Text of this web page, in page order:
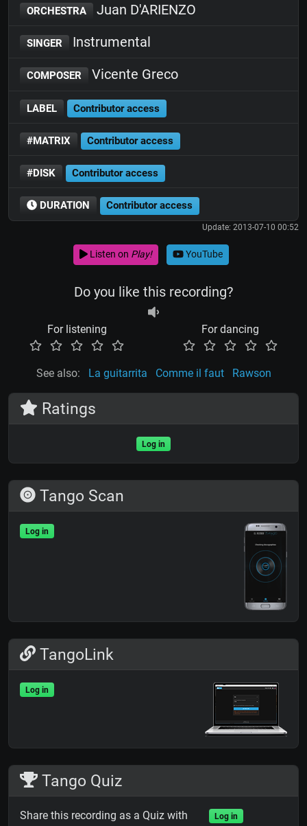
ORCHESTRA Juan D'ARIENZO
SINGER Instrumental
COMPOSER Vicente Greco
LABEL Contributor access
#MATRIX Contributor access
#DISK Contributor access
DURATION Contributor access
Update: 2013-07-10 00:52
Listen on Play! YouTube
Do you like this recording?
For listening For dancing
See also: La guitarrita Comme il faut Rawson
Ratings
Log in
Tango Scan
Log in
TangoLink
Log in
Tango Quiz
Share this recording as a Quiz with
Log in